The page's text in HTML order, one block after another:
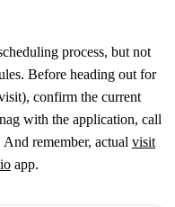
process, but not
Before heading out for
confirm the current
with the application, call
remember, actual visit
app.